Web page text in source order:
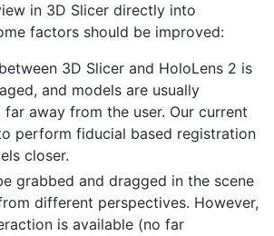
in 3D Slicer directly into
factors should be improved:
3D Slicer and HoloLens 2 is
and models are usually
away from the user. Our current
perform fiducial based registration
closer.
grabbed and dragged in the scene
different perspectives. However,
is available (no far